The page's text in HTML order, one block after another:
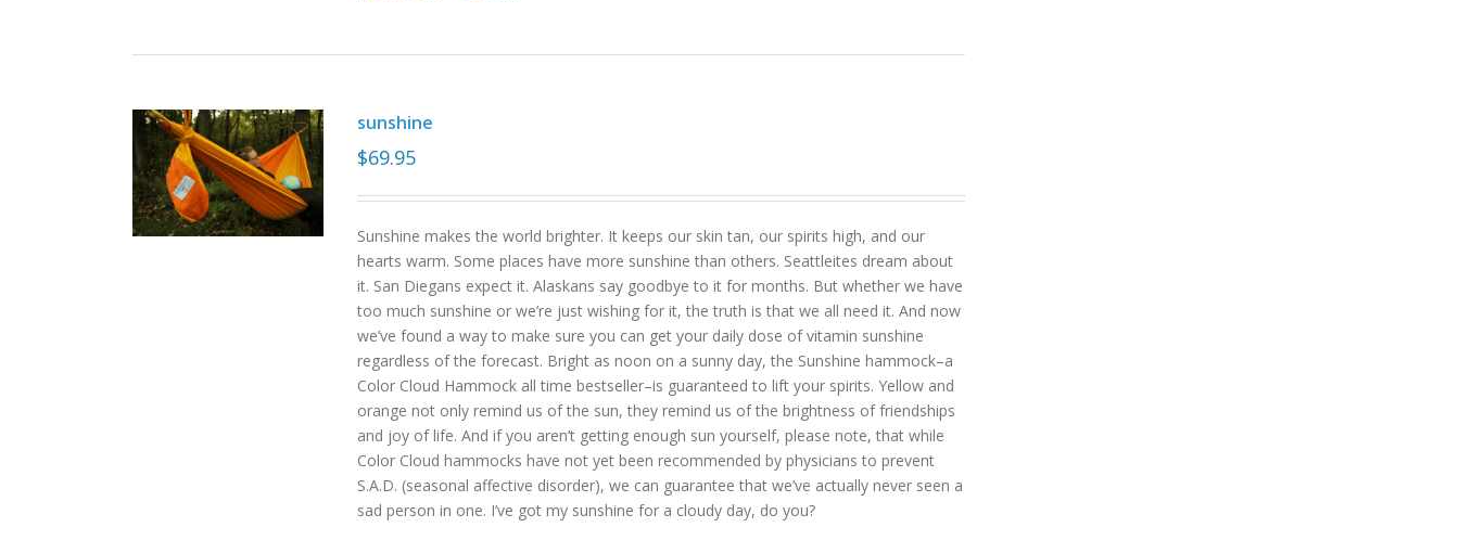
sunshine
$69.95
Sunshine makes the world brighter. It keeps our skin tan, our spirits high, and our
hearts warm. Some places have more sunshine than others. Seattleites dream about
it. San Diegans expect it. Alaskans say goodbye to it for months. But whether we have
too much sunshine or we’re just wishing for it, the truth is that we all need it. And now
we’ve found a way to make sure you can get your daily dose of vitamin sunshine
regardless of the forecast. Bright as noon on a sunny day, the Sunshine hammock–a
Color Cloud Hammock all time bestseller–is guaranteed to lift your spirits. Yellow and
orange not only remind us of the sun, they remind us of the brightness of friendships
and joy of life. And if you aren’t getting enough sun yourself, please note, that while
Color Cloud hammocks have not yet been recommended by physicians to prevent
S.A.D. (seasonal affective disorder), we can guarantee that we’ve actually never seen a
sad person in one. I’ve got my sunshine for a cloudy day, do you?